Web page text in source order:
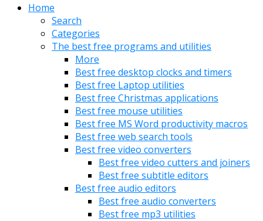
Home
Search
Categories
The best free programs and utilities
More
Best free desktop clocks and timers
Best free Laptop utilities
Best free Christmas applications
Best free mouse utilities
Best free MS Word productivity macros
Best free web search tools
Best free video converters
Best free video cutters and joiners
Best free subtitle editors
Best free audio editors
Best free audio converters
Best free mp3 utilities